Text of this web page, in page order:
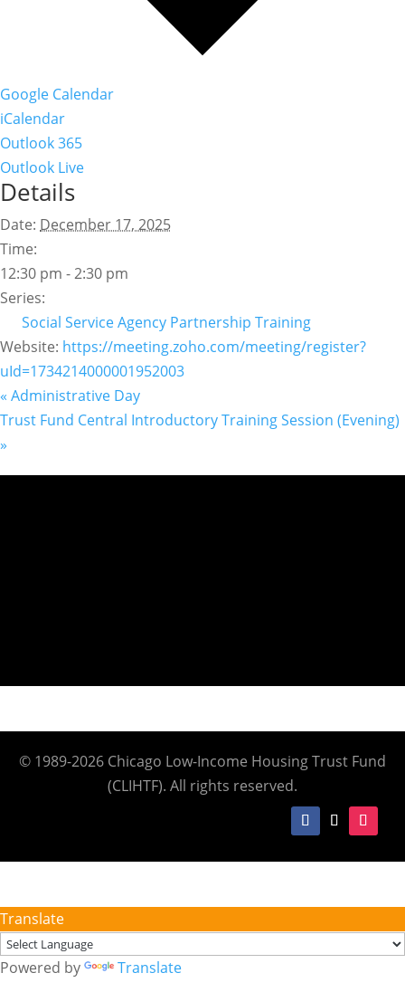
Google Calendar
iCalendar
Outlook 365
Outlook Live
Details
Date: December 17, 2025
Time:
12:30 pm - 2:30 pm
Series:
Social Service Agency Partnership Training
Website: https://meeting.zoho.com/meeting/register?
uId=1734214000001952003
« Administrative Day
Trust Fund Central Introductory Training Session (Evening)
»
© 1989-2026 Chicago Low-Income Housing Trust Fund
(CLIHTF). All rights reserved.
Translate
Powered by Translate